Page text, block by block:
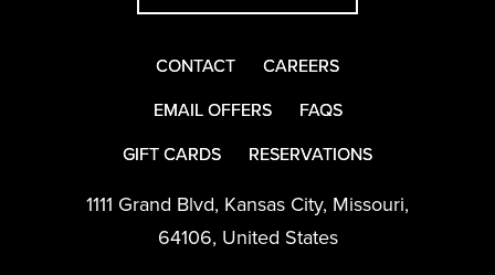
CONTACT
CAREERS
EMAIL OFFERS
FAQS
GIFT CARDS
RESERVATIONS
1111 Grand Blvd, Kansas City, Missouri,
64106, United States